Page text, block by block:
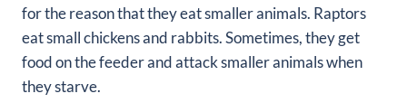
for the reason that they eat smaller animals. Raptors
eat small chickens and rabbits. Sometimes, they get
food on the feeder and attack smaller animals when
they starve.